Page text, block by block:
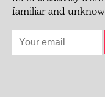
familiar and